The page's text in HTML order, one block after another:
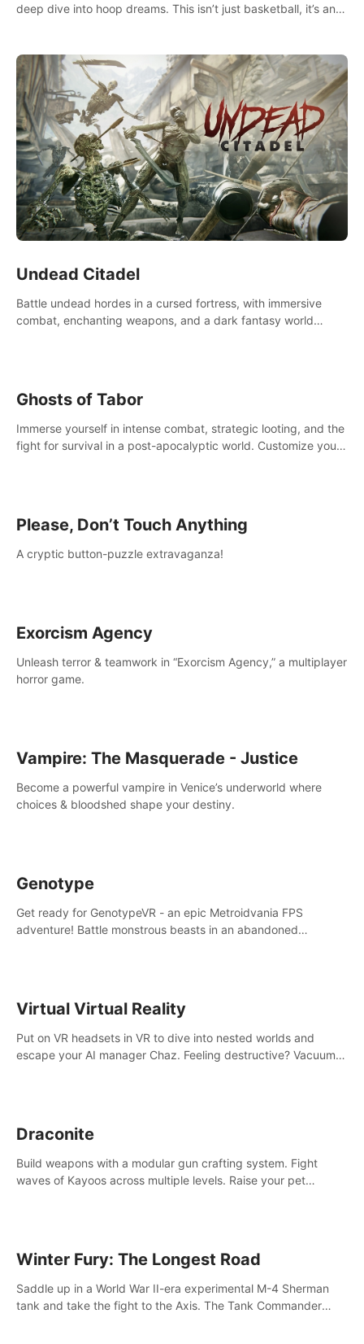
deep dive into hoop dreams. This isn’t just basketball, it’s an
Undead Citadel
Battle undead hordes in a cursed fortress, with immersive
combat, enchanting weapons, and a dark fantasy world
Ghosts of Tabor
Immerse yourself in intense combat, strategic looting, and the
fight for survival in a post-apocalyptic world. Customize your
Please, Don’t Touch Anything
A cryptic button-puzzle extravaganza!
Exorcism Agency
Unleash terror & teamwork in “Exorcism Agency,” a multiplayer
horror game.
Vampire: The Masquerade - Justice
Become a powerful vampire in Venice’s underworld where
choices & bloodshed shape your destiny.
Genotype
Get ready for GenotypeVR - an epic Metroidvania FPS
adventure! Battle monstrous beasts in an abandoned
weapons, and unravel the dark secrets within. Dive in now!
Virtual Virtual Reality
Put on VR headsets in VR to dive into nested worlds and
escape your AI manager Chaz. Feeling destructive? Vacuum
Draconite
Build weapons with a modular gun crafting system. Fight
waves of Kayoos across multiple levels. Raise your pet
Winter Fury: The Longest Road
Saddle up in a World War II-era experimental M-4 Sherman
tank and take the fight to the Axis. The Tank Commander